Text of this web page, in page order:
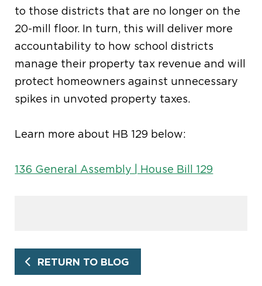
to those districts that are no longer on the
20-mill floor. In turn, this willdeliver more
accountability to how sc hool districts
manage their property tax revenue and will
protect homeowners against unnecessary
spikes in unvoted property taxes.
Learn more about HB 129 below:
136 General Assembly | House Bill 129
RETURN TO BLOG